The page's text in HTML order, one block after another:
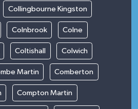
Collingbourne Kingston
Colnbrook Colne
Coltishall Colwich
Martin Comberton
Compton Martin